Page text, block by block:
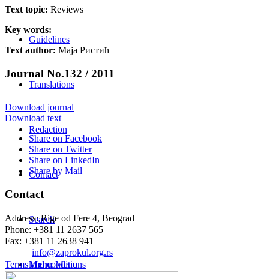
Guidelines
Translations
Redaction
Contact
Search
Menu Menu
Text topic: Reviews
Key words:
Text author: Маја Ристић
Journal No.132 / 2011
Download journal
Download text
Share on Facebook
Share on Twitter
Share on LinkedIn
Share by Mail
Contact
Address: Rige od Fere 4, Beograd
Phone: +381 11 2637 565
Fax: +381 11 2638 941
info@zaprokul.org.rs
Terms and conditions